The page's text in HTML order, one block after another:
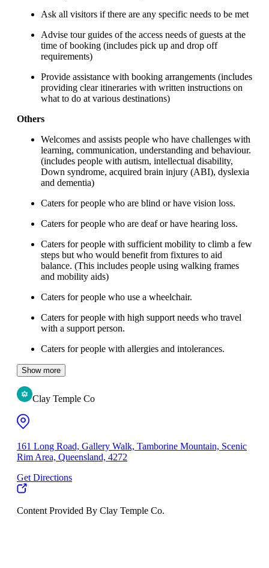
Ask all visitors if there are any specific needs to be met
Advise tour guides of the access needs of guests at the
time of booking (includes pick up and drop off
requirements)
Provide assistance with booking arrangements (includes
providing clear itineraries with written instructions on
what to do at various destinations)
Others
Welcomes and assists people who have challenges with
learning, communication, understanding and behaviour.
(includes people with autism, intellectual disability,
Down syndrome, acquired brain injury (ABI), dyslexia
and dementia)
Caters for people who are blind or have vision loss.
Caters for people who are deaf or have hearing loss.
Caters for people with sufficient mobility to climb a few
steps but who would benefit from fixtures to aid
balance. (This includes people using walking frames
and mobility aids)
Caters for people who use a wheelchair.
Caters for people with high support needs who travel
with a support person.
Caters for people with allergies and intolerances.
Show more
Clay Temple Co
161 Long Road, Gallery Walk, Tamborine Mountain, Scenic
Rim Area, Queensland, 4272
Get Directions
Content Provided By Clay Temple Co.